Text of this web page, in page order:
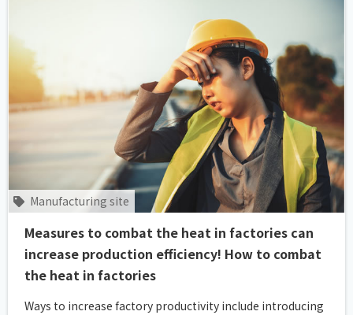
Manufacturing site
Measures to combat the heat in factories can
increase production efficiency! How to combat
the heat in factories
Ways to increase factory productivity include introducing